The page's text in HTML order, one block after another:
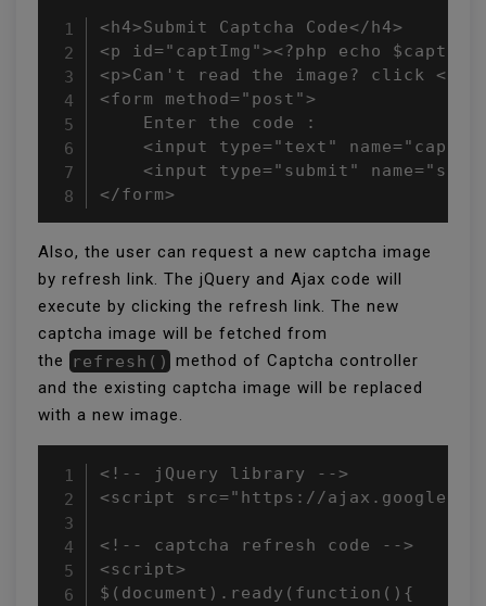
<h4>Submit Captcha Code</h4>
<p id="captImg"><?php echo
<p>Can't read the image? click <a
<form method="post">
    Enter the code :
<input type="text"
<input type="submit"
</form>
Also, the user can request a new captcha image
by refresh link. The jQuery and Ajax code will
execute by clicking the refresh link. The new
captcha image will be fetched from
the
refresh() method of Captcha controller
and the existing captcha image will be replaced
with a new image.
<!-- jQuery library -->
<script src="https://
<!-- captcha refresh code -->
<script>
$(document).ready(function(){